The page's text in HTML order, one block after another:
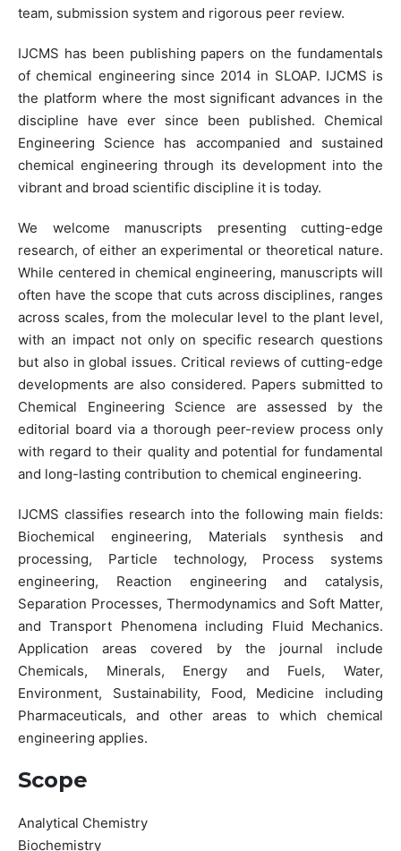
team, submission system and rigorous peer review.
IJCMS has been publishing papers on the fundamentals
of chemical engineering since 2014 in SLOAP. IJCMS is
the platform where the most significant advances in the
discipline have ever since been published. Chemical
Engineering Science has accompanied and sustained
chemical engineering through its development into the
vibrant and broad scientific discipline it is today.
We welcome manuscripts presenting cutting-edge
research, of either an experimental or theoretical nature.
While centered in chemical engineering, manuscripts will
often have the scope that cuts across disciplines, ranges
across scales, from the molecular level to the plant level,
with an impact not only on specific research questions
but also in global issues. Critical reviews of cutting-edge
developments are also considered. Papers submitted to
Chemical Engineering Science are assessed by the
editorial board via a thorough peer-review process only
with regard to their quality and potential for fundamental
and long-lasting contribution to chemical engineering.
IJCMS classifies research into the following main fields:
Biochemical engineering, Materials synthesis and
processing, Particle technology, Process systems
engineering, Reaction engineering and catalysis,
Separation Processes, Thermodynamics and Soft Matter,
and Transport Phenomena including Fluid Mechanics.
Application areas covered by the journal include
Chemicals, Minerals, Energy and Fuels, Water,
Environment, Sustainability, Food, Medicine including
Pharmaceuticals, and other areas to which chemical
engineering applies.
Scope
Analytical Chemistry
Biochemistry